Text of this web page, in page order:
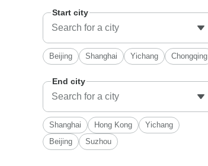
Start city
Beijing Shanghai Yichang Chongqing
End city
Shanghai Hong Kong
Yichang
Beijing
Suzhou